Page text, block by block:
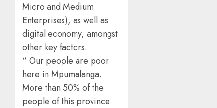
Micro and Medium
Enterprises), as well as
digital economy, amongst
other key factors.
“ Our people are poor
here in Mpumalanga.
More than 50% of the
people of this province